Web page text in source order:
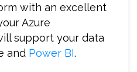
with an excellent
Azure
support your data
and Power BI.